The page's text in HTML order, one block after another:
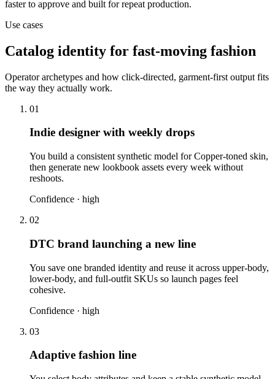
faster to approve and built for repeat production.
Use cases
Catalog identity for fast-moving fashion
Operator archetypes and how click-directed, garment-first output fits
the way they actually work.
01
Indie designer with weekly drops
You build a consistent synthetic model for Copper-toned skin,
then generate new lookbook assets every week without
reshoots.
Confidence · high
02
DTC brand launching a new line
You save one branded identity and reuse it across upper-body,
lower-body, and full-outfit SKUs so launch pages feel
cohesive.
Confidence · high
03
Adaptive fashion line